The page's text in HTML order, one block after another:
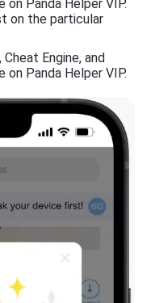
on Panda Helper VIP.
on the particular
Engine, and
on Panda Helper VIP.